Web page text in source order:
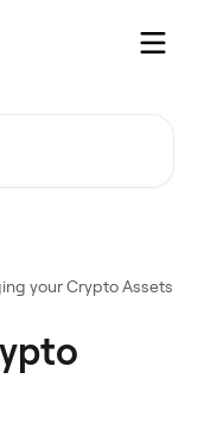
your Crypto Assets